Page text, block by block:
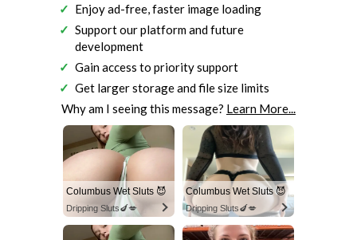
Enjoy ad-free, faster image loading
Support our platform and future
development
Gain access to priority support
Get larger storage and file size limits
Why am I seeing this message? Learn More...
Columbus Wet Sluts 😈
Dripping Sluts🍆💋
Columbus Wet Sluts 😈
Dripping Sluts🍆💋